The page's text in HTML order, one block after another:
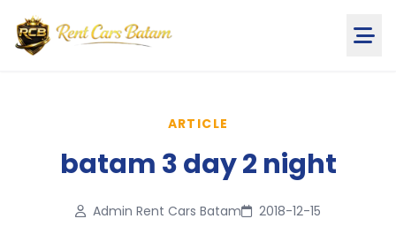
ARTICLE
batam 3 day 2 night
Admin Rent Cars Batam 2018-12-15